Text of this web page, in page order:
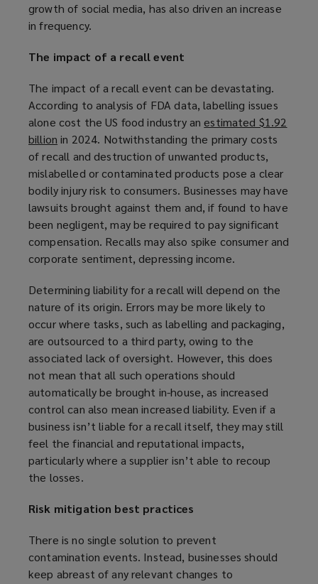
w
w
)
n
n
w
w
i
n
d
o
w
)
growth of social media, has also driven an increase
in frequency.
The impact of a recall event
The impact of a recall event can be devastating.
According to analysis of FDA data, labelling issues
alone cost the US food industry anestimated $1.92
billion (
o
p
e
n
s
a
n
w
w
i
n
d
o
w
)
in 2024. Notwithstanding the primary costs
of recall and destruction of unwanted products,
mislabelled or contaminated products pose a clear
bodily injury risk to consumers. Businesses may have
lawsuits brought against them and, if found to have
been negligent, may be required to pay significant
compensation. Recalls may also spike consumer and
corporate sentiment, depressing income.
Determining liability for a recall will depend on the
nature of its origin. Errors may be more likely to
occur where tasks, such as labelling and packaging,
are outsourced to a third party, owing to the
associated lack of oversight. However, this does
not mean that all such operations should
automatically be brought in-house, as increased
control can also mean increased liability. Even if a
business isn’t liable for a recall itself, they may still
feel the financial and reputational impacts,
particularly where a supplier isn’t able to recoup
the losses.
Risk mitigation best practices
There is no single solution to prevent
contamination events. Instead, businesses should
keep abreast of any relevant changes to